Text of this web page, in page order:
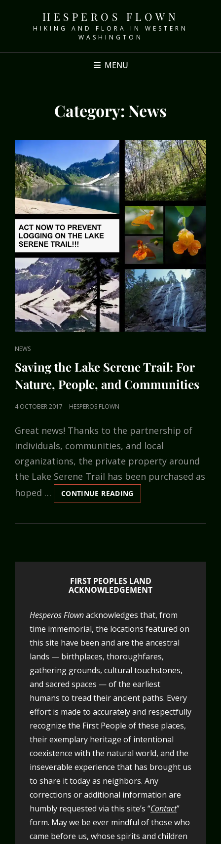
HESPEROS FLOWN
HIKING AND FLORA IN WESTERN
WASHINGTON
MENU
Category: News
CAT
LINKS
NEWS
Saving the Lake Serene Trail: For
Nature, People, and Communities
POSTED
4 OCTOBER 2017 HESPEROS FLOWN
Great news! Thanks to the partnership of
individuals, communities, and local
organizations, the private property around
the Lake Serene Trail has been purchased as
hoped …
CONTINUE READING
THE
SERENE
AND
COMMUNITIES
FIRST PEOPLES LAND
ACKNOWLEDGEMENT
Hesperos Flownacknowledges that, from
time immemorial, the locations featured on
this site have been and are the ancestral
lands — birthplaces, thoroughfares,
gathering grounds, cultural touchstones,
and sacred spaces — of the earliest
humans to tread their ancient paths. Every
effort is made to accurately and respectfully
recognize the First People of these places,
their exemplary heritage of intentional
coexistence with the natural world, and the
inseverable experience that has brought us
to share it today as neighbors. Any
corrections or additional information are
humbly requested via this site’s “Contact”
form. May we be ever mindful of those who
came before us, whose spirits and children